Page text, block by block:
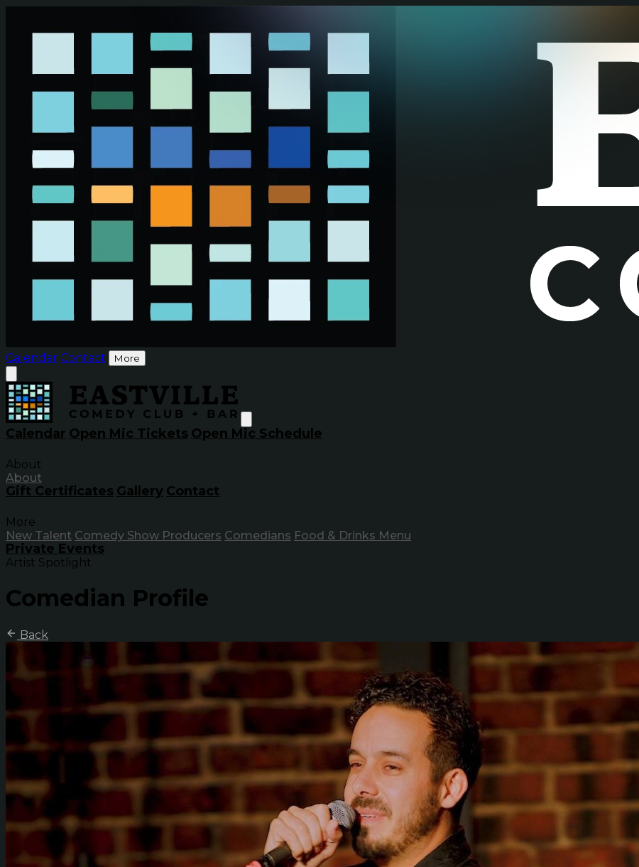
Calendar Contact More
Calendar Open Mic Tickets Open Mic Schedule
About
About
Gift Certificates Gallery Contact
More
New Talent Comedy Show Producers Comedians Food & Drinks Menu
Private Events
Artist Spotlight
Comedian Profile
Back